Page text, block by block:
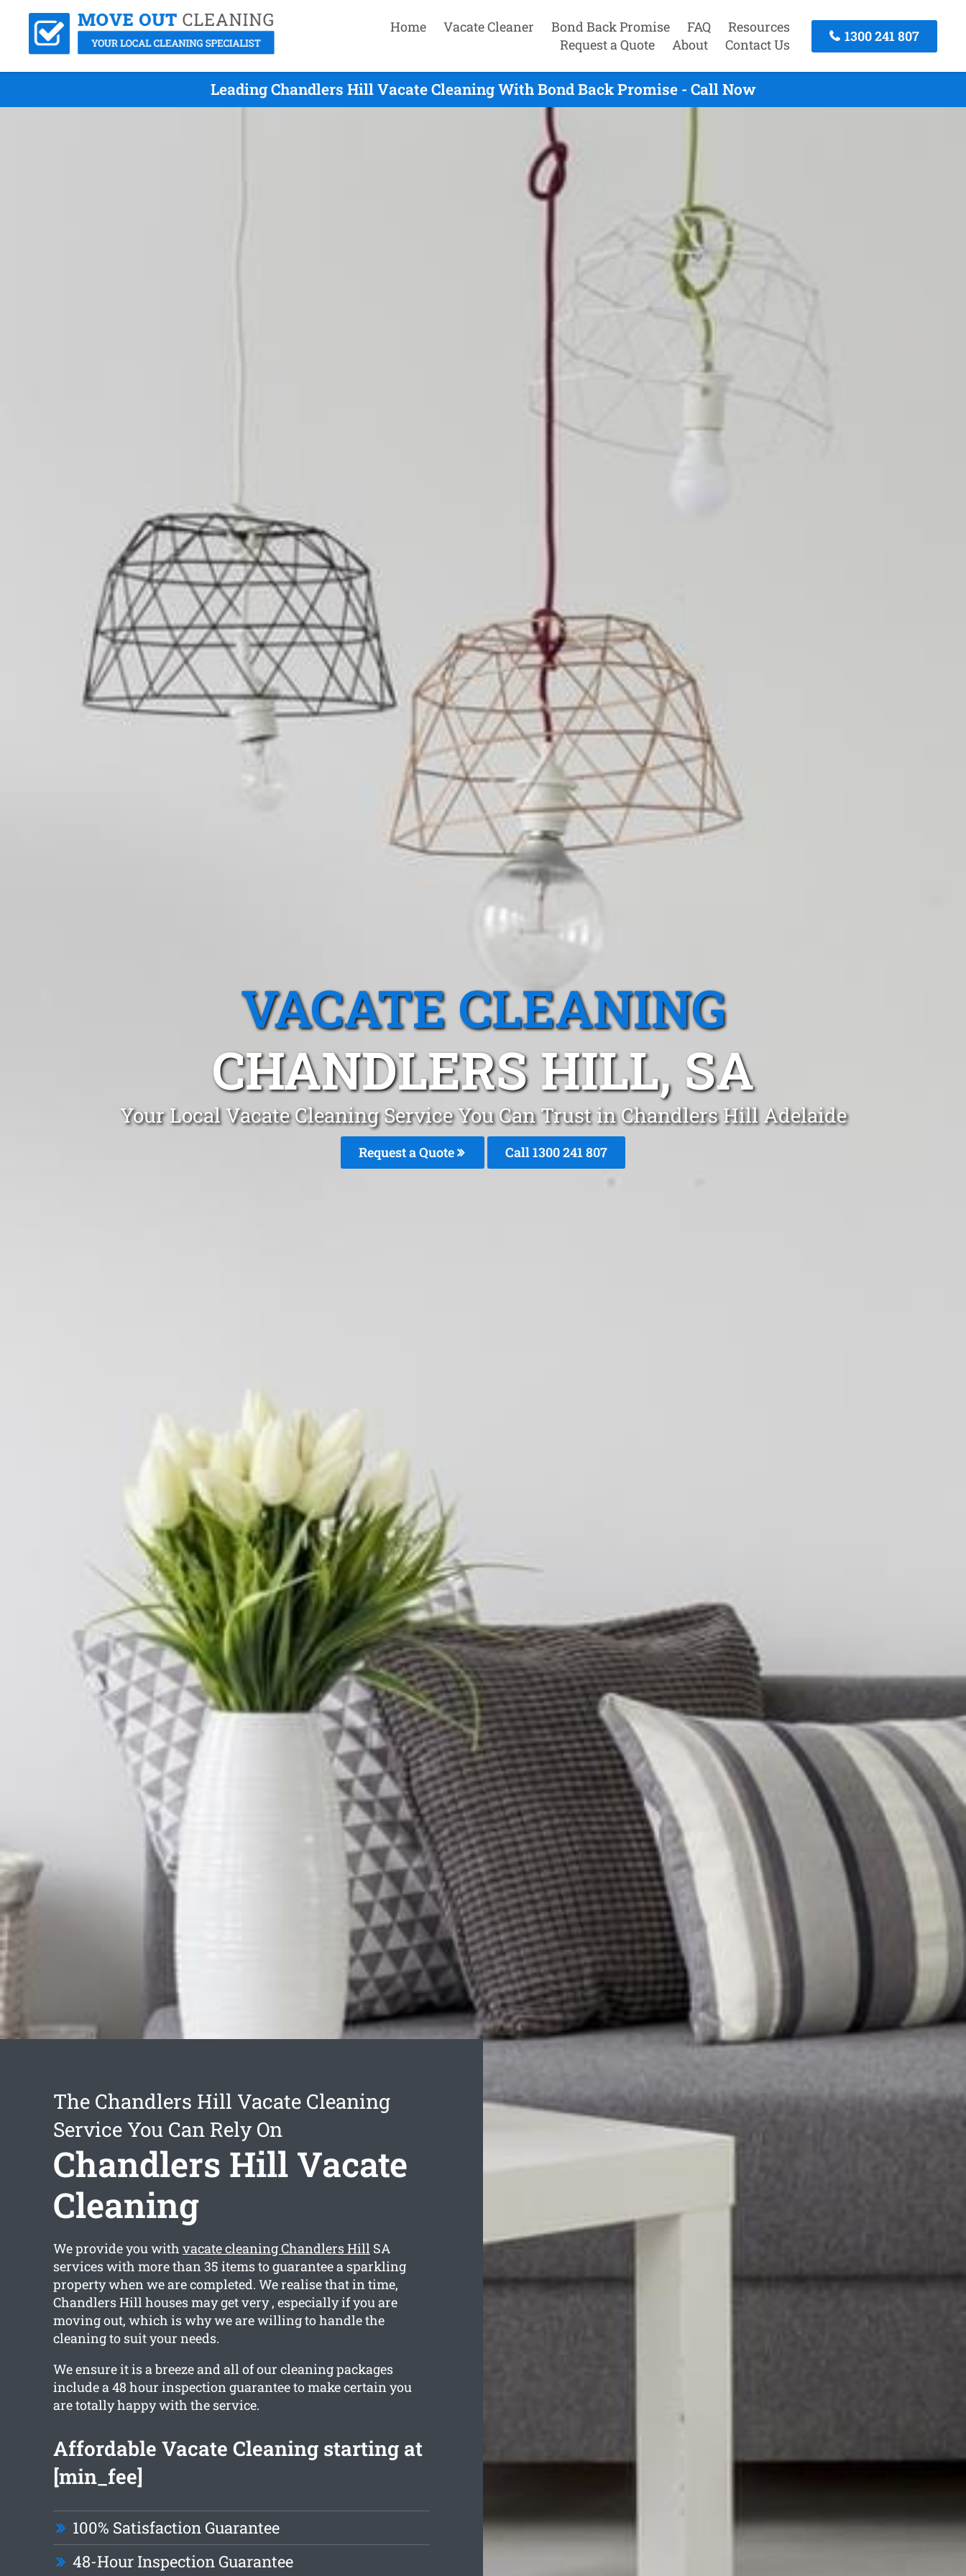
Home Vacate Cleaner Bond Back Promise FAQ
Resources
Request a Quote
About Contact Us
1300 241 807
Leading Chandlers Hill Vacate Cleaning With Bond Back Promise - Call Now
VACATE CLEANING
CHANDLERS HILL, SA
Your Local Vacate Cleaning Service You Can Trust in Chandlers Hill Adelaide
Request a Quote Call1300 241 807
The Chandlers Hill Vacate Cleaning
Service You Can Rely On
Chandlers Hill Vacate
Cleaning
We provide you with vacate cleaning Chandlers HillSA
services with more than 35 items to guarantee a sparkling
property when we are completed. We realise that in time,
Chandlers Hill houses may get very , especially if you are
moving out, which is why we are willing to handle the
cleaning to suit your needs.
We ensure it is a breeze and all of our cleaning packages
include a 48 hour inspection guarantee to make certain you
are totally happy with the service.
Affordable Vacate Cleaning starting at
[min_fee]
100% Satisfaction Guarantee
48-Hour Inspection Guarantee